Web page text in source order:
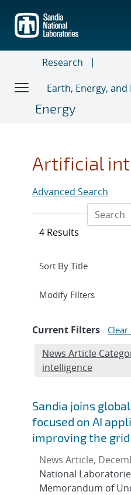
main
content
Research
Earth, Energy,
Energy
Artificial
Advanced Search
4 Results
Expand
Modify Filterssection
Current Filters Clear
Edit filter
News Article
intelligence
Sandia joins
focused on AI
improving the grid
News Article,
National
Memorandum of